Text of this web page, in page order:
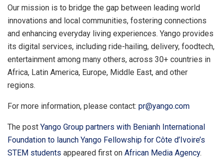
Our mission is to bridge the gap between leading world
innovations and local communities, fostering connections
and enhancing everyday living experiences. Yango provides
its digital services, including ride-hailing, delivery, foodtech,
entertainment among many others, across 30+ countries in
Africa, Latin America, Europe, Middle East, and other
regions.
For more information, please contact: pr@yango.com
The post Yango Group partners with Benianh International
Foundation to launch Yango Fellowship for Côte d’Ivoire’s
STEM students appeared first on African Media Agency.